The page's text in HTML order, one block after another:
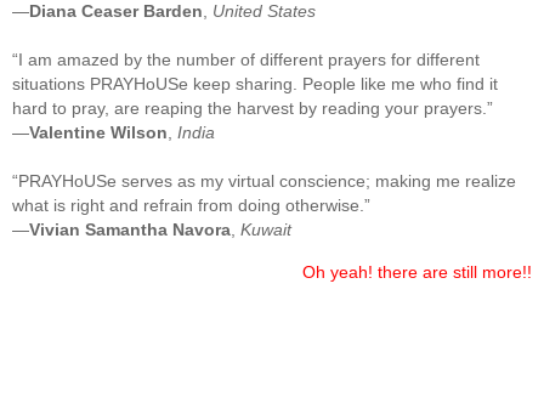
—Diana Ceaser Barden, United States
“I am amazed by the number of different prayers for different
situations PRAYHoUSe keep sharing. People like me who find it
hard to pray, are reaping the harvest by reading your prayers.”
—Valentine Wilson, India
“PRAYHoUSe serves as my virtual conscience; making me realize
what is right and refrain from doing otherwise.”
—Vivian Samantha Navora, Kuwait
Oh yeah! there are still more!!